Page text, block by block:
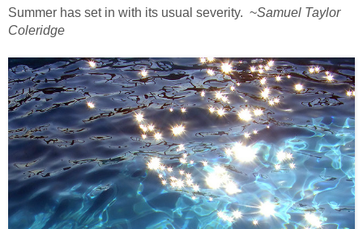
Summer has set in with its usual severity. ~Samuel Taylor
Coleridge